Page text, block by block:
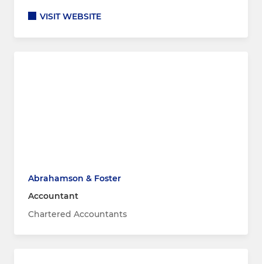
VISIT WEBSITE
Abrahamson & Foster
Accountant
Chartered Accountants